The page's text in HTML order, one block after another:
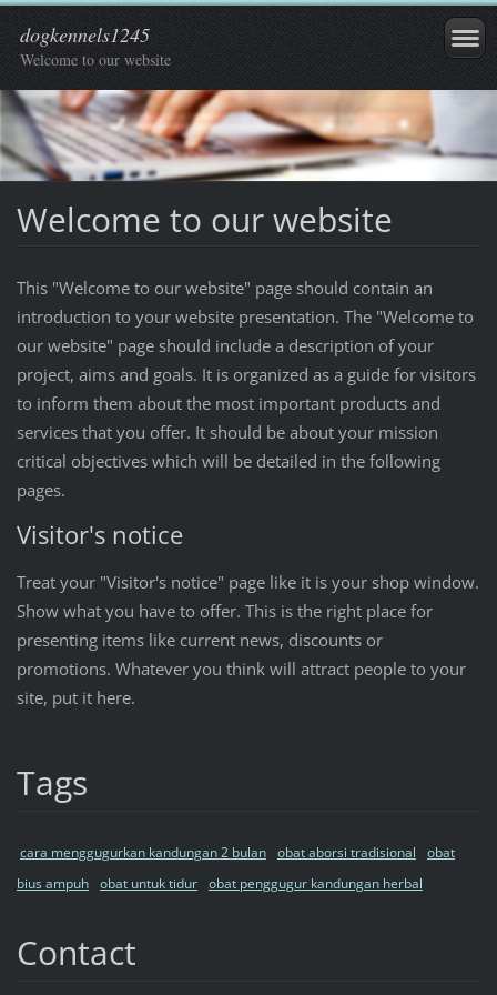
dogkennels1245
Welcome to our website
Welcome to our website
This "Welcome to our website" page should contain an
introduction to your website presentation. The "Welcome to
our website" page should include a description of your
project, aims and goals. It is organized as a guide for visitors
to inform them about the most important products and
services that you offer. It should be about your mission
critical objectives which will be detailed in the following
pages.
Visitor's notice
Treat your "Visitor's notice" page like it is your shop window.
Show what you have to offer. This is the right place for
presenting items like current news, discounts or
promotions. Whatever you think will attract people to your
site, put it here.
Tags
cara menggugurkan kandungan 2 bulan obat aborsi tradisional
obat
bius ampuh obat untuk tidur obat penggugur kandungan herbal
Contact